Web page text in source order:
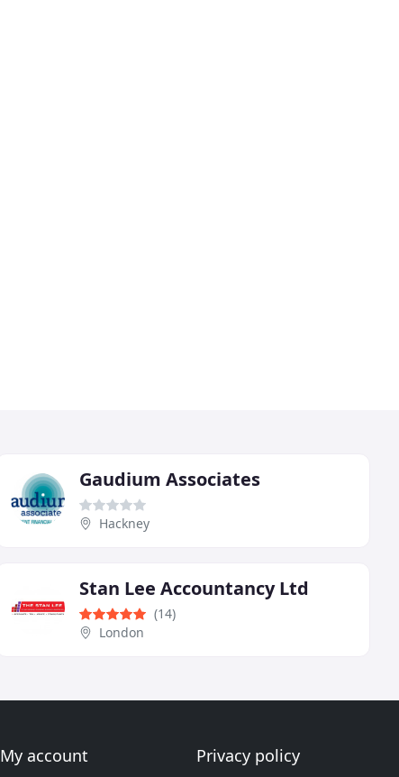
Gaudium Associates
Hackney
Stan Lee Accountancy Ltd
(14)
London
My account Privacy policy